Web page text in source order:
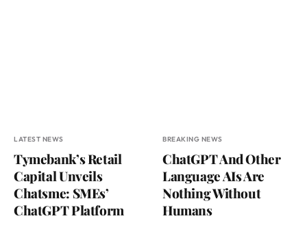
LATEST NEWS
Tymebank’s Retail
Capital Unveils
Chatsme: SMEs’
ChatGPT Platform
BREAKING NEWS
ChatGPT And Other
Language AIs Are
Nothing Without
Humans